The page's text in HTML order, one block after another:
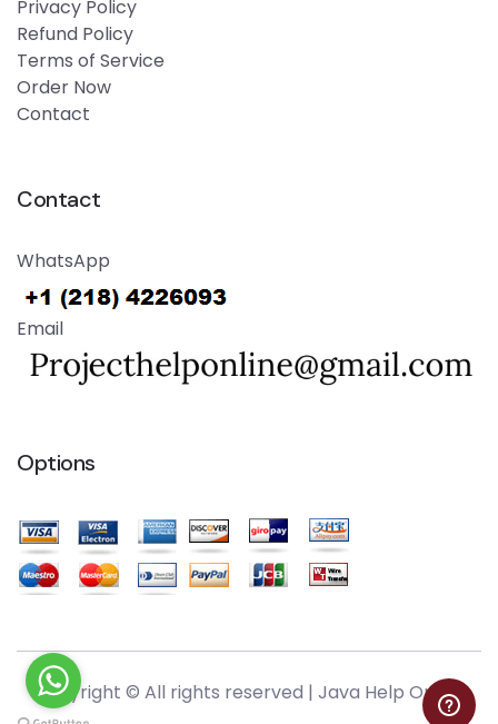
Privacy Policy
Refund Policy
Terms of Service
Order Now
Contact
Contact
WhatsApp
Email
Options
Copyright © All rights reserved | Java Help Online